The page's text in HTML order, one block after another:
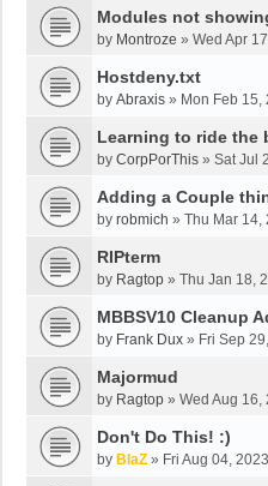
Modules not
by Montroze » Wed Apr
Hostdeny.txt
by Abraxis » Mon Feb 15,
Learning to ride the
by CorpPorThis » Sat Jul
Adding a Couple
by robmich » Thu Mar 14,
RIPterm
by Ragtop » Thu Jan 18,
MBBSV10 Cleanup
by Frank Dux » Fri Sep
Majormud
by Ragtop » Wed Aug 16,
Don't Do This! :)
by BlaZ » Fri Aug 04,